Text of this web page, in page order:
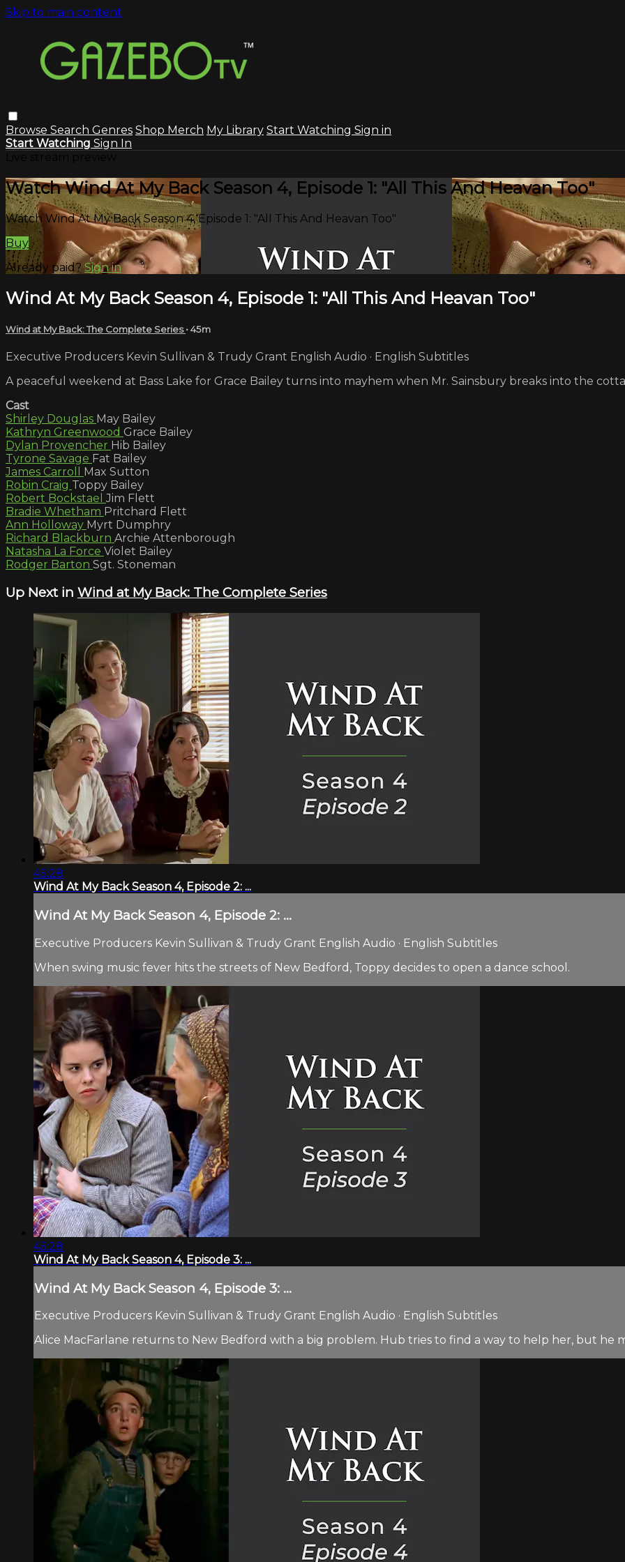
Skip to main content
Browse Search Genres Shop Merch My Library Start Watching Sign in
Start Watching Sign In
Watch Wind At My Back Season 4, Episode 1: "All This And Heavan Too"
Watch Wind At My Back Season 4, Episode 1: "All This And Heavan Too"
Buy
Already paid? Sign in
Wind At My Back Season 4, Episode 1: "All This And Heavan Too"
Wind at My Back: The Complete Series• 45m
Executive Producers Kevin Sullivan & Trudy Grant English Audio · English Subtitles
A peaceful weekend at Bass Lake for Grace Bailey turns into mayhem when Mr. Sainsbury breaks into the
Cast
Shirley Douglas May Bailey
Kathryn Greenwood Grace Bailey
Dylan Provencher Hib Bailey
Tyrone Savage Fat Bailey
James Carroll Max Sutton
Robin Craig Toppy Bailey
Robert BockstaelJim Flett
Bradie Whetham Pritchard Flett
Ann Holloway Myrt Dumphry
Richard Blackburn Archie Attenborough
Natasha La Force Violet Bailey
Rodger Barton Sgt. Stoneman
Up Next in Wind at My Back: The Complete Series
45:28
Wind At My Back Season 4, Episode 2: ...
Wind At My Back Season 4, Episode 2: ...
Executive Producers Kevin Sullivan & Trudy Grant English Audio · English Subtitles
When swing music fever hits the streets of New Bedford, Toppy decides to open a dance school.
45:28
Wind At My Back Season 4, Episode 3: ...
Wind At My Back Season 4, Episode 3: ...
Executive Producers Kevin Sullivan & Trudy Grant English Audio · English Subtitles
Alice MacFarlane returns to New Bedford with a big problem. Hub tries to find a way to help her, but he